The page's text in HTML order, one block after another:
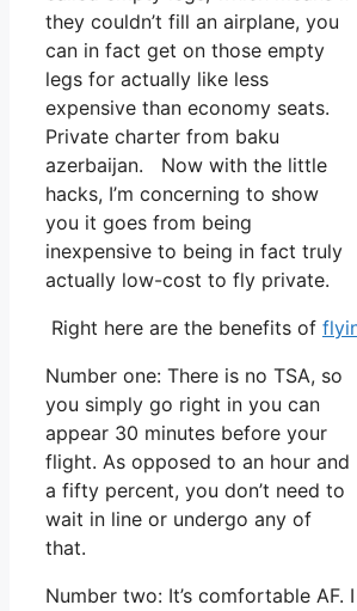
they couldn’t fill an airplane, you
can in fact get on those empty
legs for actually like less
expensive than economy seats.
Private charter from baku
azerbaijan. Now with the little
hacks, I’m concerning to show
you it goes from being
inexpensive to being in fact truly
actually low-cost to fly private.
Right here are the benefits of
Number one: There is no TSA, so
you simply go right in you can
appear 30 minutes before your
flight. As opposed to an hour and
a fifty percent, you don’t need to
wait in line or undergo any of
that.
Number two: It’s comfortable AF. I